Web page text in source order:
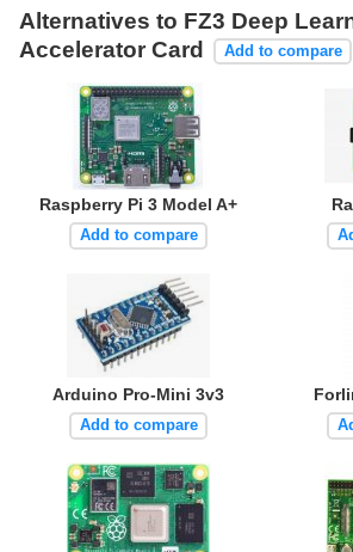
Alternatives to FZ3 Deep
Accelerator Card
Add to compare
Raspberry Pi 3 Model A+
Add to compare
Arduino Pro-Mini 3v3
Add to compare